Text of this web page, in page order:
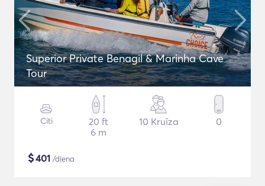
Superior Private Benagil & Marinha Cave
Tour
Citi
20 ft
6 m
10 Kruīza 0
$401 /diena